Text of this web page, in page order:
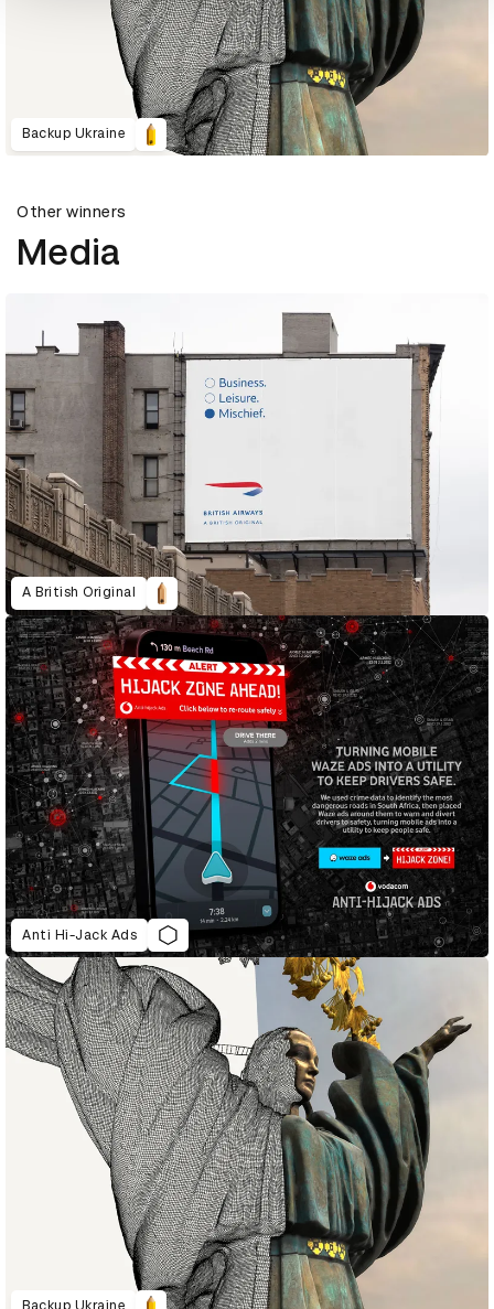
Backup Ukraine
Other winners
Media
A British Original
Anti Hi-Jack Ads
Backup Ukraine